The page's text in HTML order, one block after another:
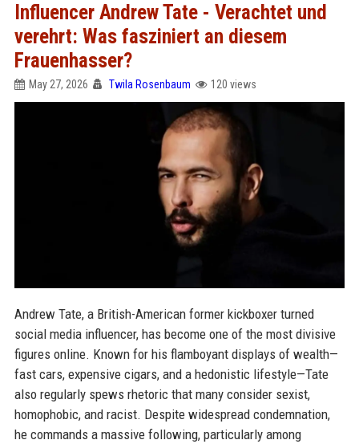
Influencer Andrew Tate - Verachtet und
verehrt: Was fasziniert an diesem
Frauenhasser?
May 27, 2026 Twila Rosenbaum 120 views
Andrew Tate, a British-American former kickboxer turned
social media influencer, has become one of the most divisive
figures online. Known for his flamboyant displays of wealth—
fast cars, expensive cigars, and a hedonistic lifestyle—Tate
also regularly spews rhetoric that many consider sexist,
homophobic, and racist. Despite widespread condemnation,
he commands a massive following, particularly among